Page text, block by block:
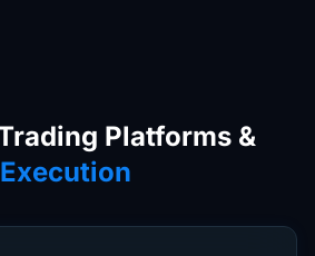
Platforms &
Execution